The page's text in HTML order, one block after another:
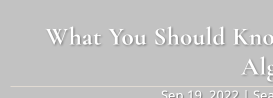
What You Should